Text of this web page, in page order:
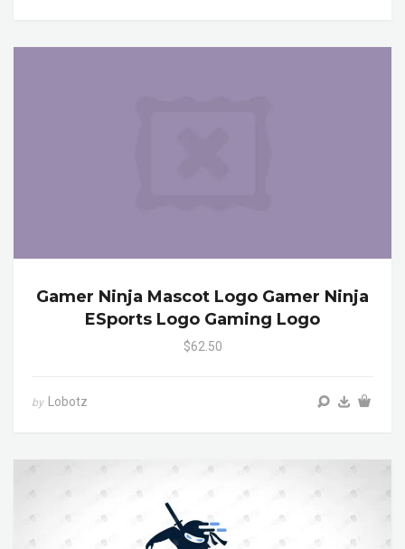
Gamer Ninja Mascot Logo Gamer Ninja
ESports Logo Gaming Logo
$62.50
by Lobotz